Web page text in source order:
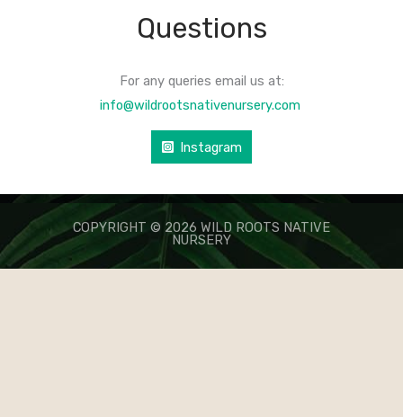
Questions
For any queries email us at:
info@wildrootsnativenursery.com
Instagram
COPYRIGHT © 2026 WILD ROOTS NATIVE
NURSERY
КАЗИНО ЛЕВ